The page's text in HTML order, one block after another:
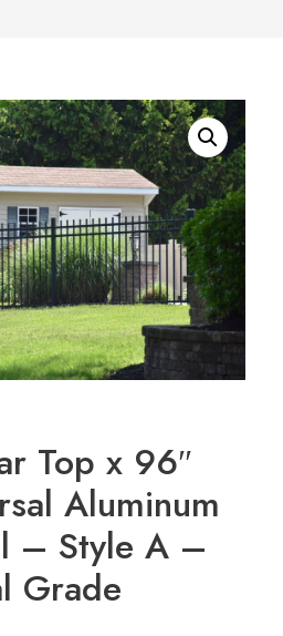
Top x 96″
Aluminum
– Style A –
Grade